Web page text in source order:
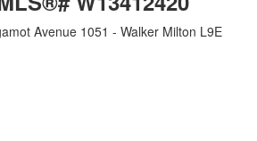
Avenue 1051 - Walker Milton L9E